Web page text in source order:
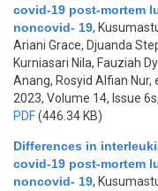
covid-19 post-mortem
noncovid- 19,
Ariani Grace, Djuanda
Kurniasari Nila, Fauziah
Anang, Rosyid Alfian Nur,
2023, Volume 14, Issue
PDF(446.34 KB)
Differences in
covid-19 post-mortem
noncovid- 19,